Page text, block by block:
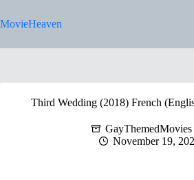
to
content
MovieHeaven
Third Wedding (2018) French
GayThemedMovies
November 19,